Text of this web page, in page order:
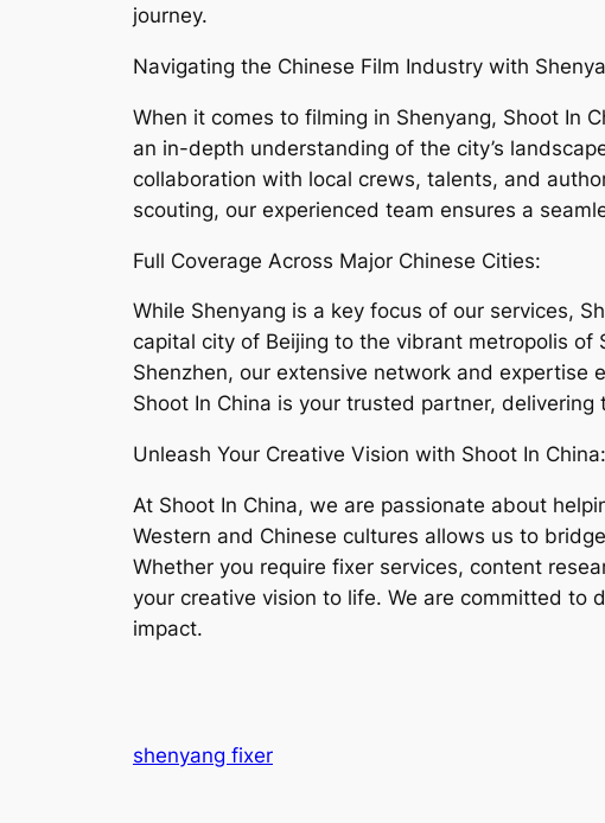
journey.
Navigating the Chinese Film Industry with
When it comes to filming in Shenyang, Shoot In
an in-depth understanding of the city’s
collaboration with local crews, talents, and
scouting, our experienced team ensures a
Full Coverage Across Major Chinese Cities:
While Shenyang is a key focus of our services,
capital city of Beijing to the vibrant metropolis of
Shenzhen, our extensive network and expertise
Shoot In China is your trusted partner,
Unleash Your Creative Vision with Shoot In China:
At Shoot In China, we are passionate about
Western and Chinese cultures allows us to
Whether you require fixer services, content
your creative vision to life. We are committed to
impact.
shenyang fixer